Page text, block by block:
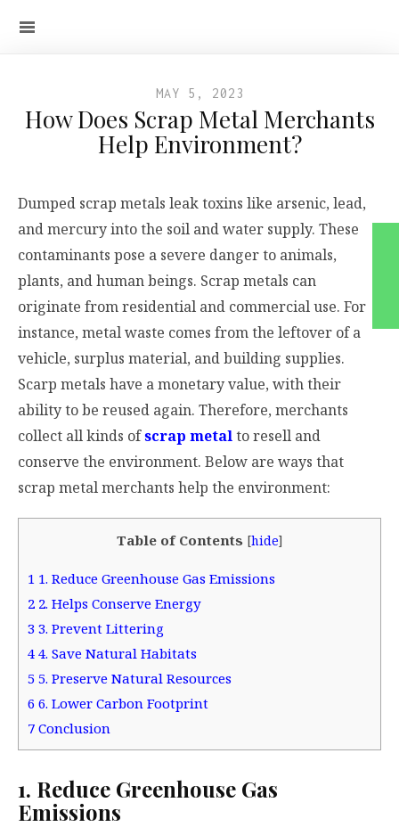
MAY 5, 2023
How Does Scrap Metal Merchants
Help Environment?
Dumped scrap metals leak toxins like arsenic, lead,
and mercury into the soil and water supply. These
contaminants pose a severe danger to animals,
plants, and human beings. Scrap metals can
originate from residential and commercial use. For
instance, metal waste comes from the leftover of a
vehicle, surplus material, and building supplies.
Scarp metals have a monetary value, with their
ability to be reused again. Therefore, merchants
collect all kinds ofscrap metalto resell and
conserve the environment. Below are ways that
scrap metal merchants help the environment:
Table of Contents [hide]
1 1. Reduce Greenhouse Gas Emissions
2 2. Helps Conserve Energy
3 3. Prevent Littering
4 4. Save Natural Habitats
5 5. Preserve Natural Resources
6 6. Lower Carbon Footprint
7 Conclusion
1. Reduce Greenhouse Gas
Emissions